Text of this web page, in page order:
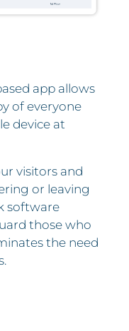
app allows
of everyone
device at
visitors and
or leaving
software
those who
the need